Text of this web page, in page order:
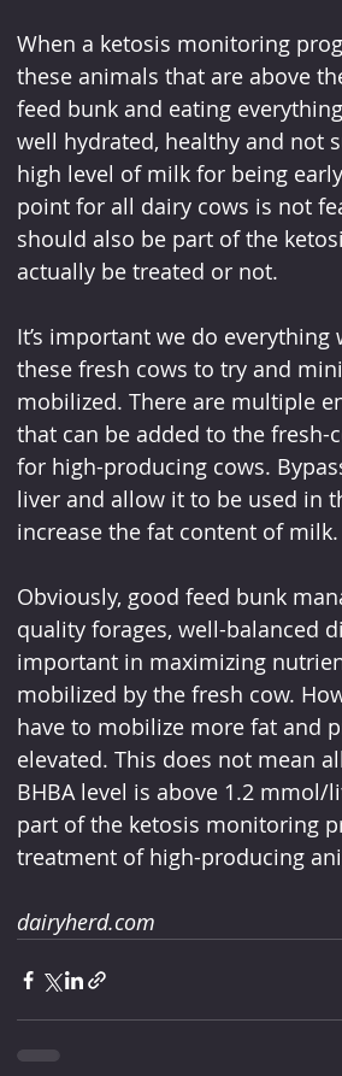
When a ketosis monitoring
these animals that are above
feed bunk and eating
well hydrated, healthy and not
high level of milk for being
point for all dairy cows is not
should also be part of the
actually be treated or not.
It’s important we do
these fresh cows to try and
mobilized. There are multiple
that can be added to the
for high-producing cows.
liver and allow it to be used in
increase the fat content of milk.
Obviously, good feed bunk
quality forages, well-balanced
important in maximizing
mobilized by the fresh cow.
have to mobilize more fat and
elevated. This does not mean
BHBA level is above 1.2
part of the ketosis monitoring
treatment of high-producing
dairyherd.com